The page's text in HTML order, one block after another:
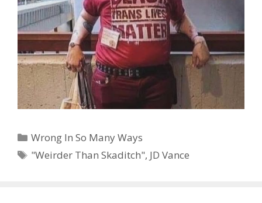
Categories
Wrong In So Many Ways
Tags
"Weirder Than Skaditch", JD Vance